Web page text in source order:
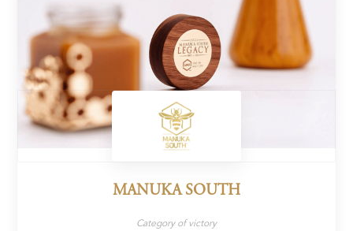
MANUKA SOUTH
Category of victory